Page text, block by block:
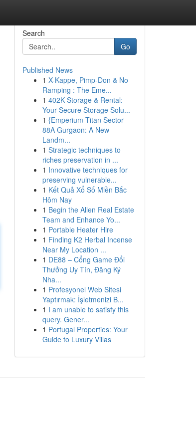
Search
Go
Published News
1 X-Kappe, Pimp-Don & No
Ramping : The Eme...
1 402K Storage & Rental:
Your Secure Storage Solu...
1 {Emperium Titan Sector
88A Gurgaon: A New
Landm...
1 Strategic techniques to
riches preservation in ...
1 Innovative techniques for
preserving vulnerable...
1 Kết Quả Xổ Số Miền Bắc
Hôm Nay
1 Begin the Allen Real Estate
Team and Enhance Yo...
1 Portable Heater Hire
1 Finding K2 Herbal Incense
Near My Location ...
1 DE88 – Cổng Game Đổi
Thưởng Uy Tín, Đăng Ký
Nha...
1 Profesyonel Web Sitesi
Yaptırmak: İşletmenizi B...
1 I am unable to satisfy this
query. Gener...
1 Portugal Properties: Your
Guide to Luxury Villas